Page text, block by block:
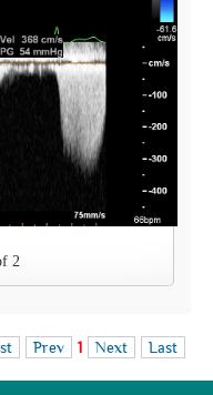
2
Prev 1 Next Last